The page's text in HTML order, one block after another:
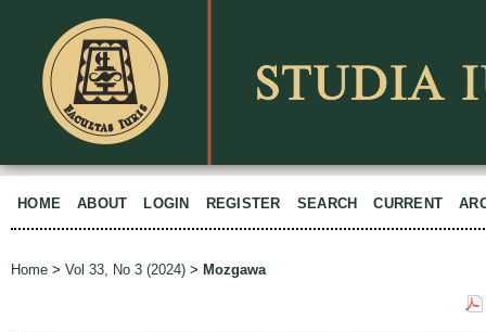
HOME ABOUT LOGIN REGISTER SEARCH CURRENT
Home > Vol 33, No 3 (2024) > Mozgawa